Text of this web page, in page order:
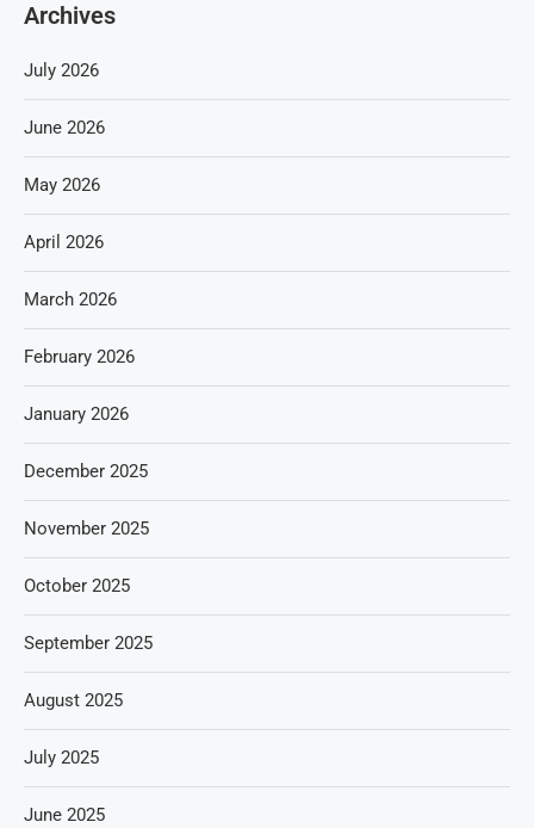
Archives
July 2026
June 2026
May 2026
April 2026
March 2026
February 2026
January 2026
December 2025
November 2025
October 2025
September 2025
August 2025
July 2025
June 2025